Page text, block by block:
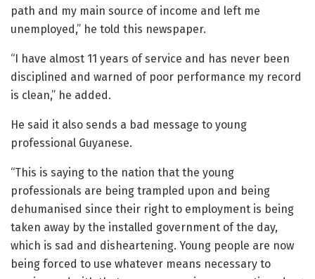
path and my main source of income and left me
unemployed,” he told this newspaper.
“I have almost 11 years of service and has never been
disciplined and warned of poor performance my record
is clean,” he added.
He said it also sends a bad message to young
professional Guyanese.
“This is saying to the nation that the young
professionals are being trampled upon and being
dehumanised since their right to employment is being
taken away by the installed government of the day,
which is sad and disheartening. Young people are now
being forced to use whatever means necessary to